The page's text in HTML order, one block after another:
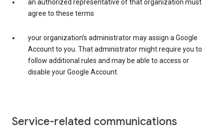
an authorized representative of that organization must
agree to these terms
your organization’s administrator may assign a Google
Account to you. That administrator might require you to
follow additional rules and may be able to access or
disable your Google Account.
Service-related communications